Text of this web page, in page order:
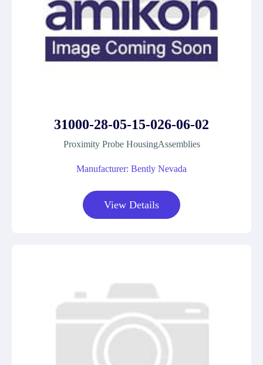
31000-28-05-15-026-06-02
Proximity Probe HousingAssemblies
Manufacturer: Bently Nevada
View Details